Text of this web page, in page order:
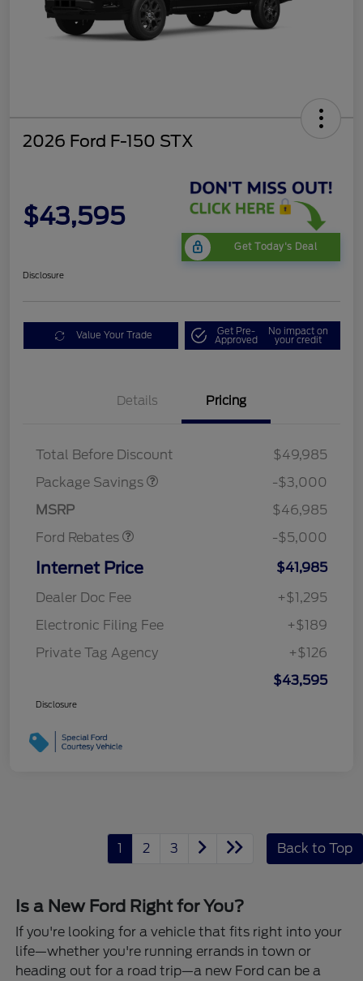
2026 Ford F-150 STX
$43,595
Get Today's Deal
Disclosure
Value Your Trade Get Pre-
Approved
No impact on
your credit
Details Pricing
Total Before Discount
$49,985
Package Savings
STX LOW DISCOUNT
$2,000
-$3,000
MSRP
$46,985
Ford Rebates
Retail Customer Cash
SSE Down Payment
Assistance
-$5,000
Internet Price
$41,985
Dealer Doc Fee
+$1,295
Electronic Filing Fee
+$189
Private Tag Agency
+$126
$43,595
Disclosure
1 2 3 Back to Top
Is a New Ford Right for You?
If you're looking for a vehicle that fits right into your
life—whether you're running errands in town or
heading out for a road trip—a new Ford can be a